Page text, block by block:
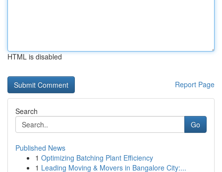
HTML is disabled
Report Page
Search
Go
Published News
1 Optimizing Batching Plant Efficiency
1 Leading Moving & Movers in Bangalore City:...